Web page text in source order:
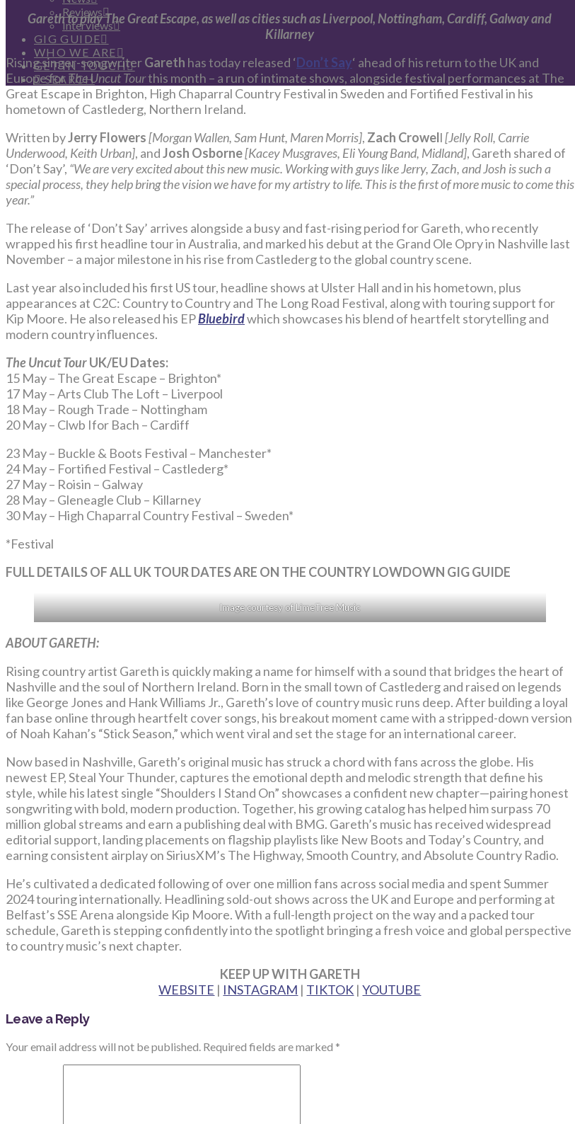
Reviews
Interviews
GIG GUIDE
WHO WE ARE
GET IN TOUCH
SEARCH
Gareth to play The Great Escape, as well as cities such as Liverpool, Nottingham, Cardiff, Galway and
Killarney
Rising singer-songwriterGareth has today released ‘Don’t Say‘ ahead of his return to the UK and
Europe forThe Uncut Tourthis month – a run of intimate shows, alongside festival performances at The
Great Escape in Brighton, High Chaparral Country Festival in Sweden and Fortified Festival in his
hometown of Castlederg, Northern Ireland.
Written byJerry Flowers[Morgan Wallen, Sam Hunt, Maren Morris], Zach Crowell[Jelly Roll, Carrie
Underwood, Keith Urban], andJosh Osborne[Kacey Musgraves, Eli Young Band, Midland], Gareth shared of
‘Don’t Say’, “We are very excited about this new music. Working with guys like Jerry, Zach, and Josh is such a
special process, they help bring the vision we have for my artistry to life. This is the first of more music to come this
year.”
The release of ‘Don’t Say’ arrives alongside a busy and fast-rising period for Gareth, who recently
wrapped his first headline tour in Australia, and marked his debut at the Grand Ole Opry in Nashville last
November – a major milestone in his rise from Castlederg to the global country scene.
Last year also included his first US tour, headline shows at Ulster Hall and in his hometown, plus
appearances at C2C: Country to Country and The Long Road Festival, along with touring support for
Kip Moore. He also released his EPBluebirdwhich showcases his blend of heartfelt storytelling and
modern country influences.
The Uncut TourUK/EU Dates:
15 May – The Great Escape – Brighton*
17 May – Arts Club The Loft – Liverpool
18 May – Rough Trade – Nottingham
20 May – Clwb Ifor Bach – Cardiff
23 May – Buckle & Boots Festival – Manchester*
24 May – Fortified Festival – Castlederg*
27 May – Roisin – Galway
28 May – Gleneagle Club – Killarney
30 May – High Chaparral Country Festival – Sweden*
*Festival
FULL DETAILS OF ALL UK TOUR DATES ARE ON THE COUNTRY LOWDOWN GIG GUIDE
Image courtesy of LimeTree Music
ABOUT GARETH:
Rising country artist Gareth is quickly making a name for himself with a sound that bridges the heart of
Nashville and the soul of Northern Ireland. Born in the small town of Castlederg and raised on legends
like George Jones and Hank Williams Jr., Gareth’s love of country music runs deep. After building a loyal
fan base online through heartfelt cover songs, his breakout moment came with a stripped-down version
of Noah Kahan’s “Stick Season,” which went viral and set the stage for an international career.
Now based in Nashville, Gareth’s original music has struck a chord with fans across the globe. His
newest EP, Steal Your Thunder, captures the emotional depth and melodic strength that define his
style, while his latest single “Shoulders I Stand On” showcases a confident new chapter—pairing honest
songwriting with bold, modern production. Together, his growing catalog has helped him surpass 70
million global streams and earn a publishing deal with BMG. Gareth’s music has received widespread
editorial support, landing placements on flagship playlists like New Boots and Today’s Country, and
earning consistent airplay on SiriusXM’s The Highway, Smooth Country, and Absolute Country Radio.
He’s cultivated a dedicated following of over one million fans across social media and spent Summer
2024 touring internationally. Headlining sold-out shows across the UK and Europe and performing at
Belfast’s SSE Arena alongside Kip Moore. With a full-length project on the way and a packed tour
schedule, Gareth is stepping confidently into the spotlight bringing a fresh voice and global perspective
to country music’s next chapter.
KEEP UP WITH GARETH
WEBSITE | INSTAGRAM | TIKTOK |YOUTUBE
Leave a Reply
Your email address will not be published. Required fields are marked *